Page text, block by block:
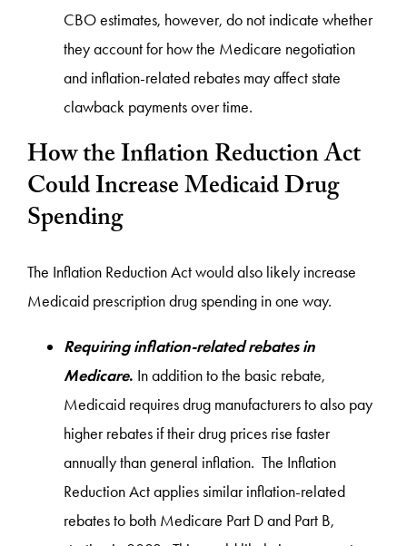
CBO estimates, however, do not indicate whether
they account for how the Medicare negotiation
and inflation-related rebates may affect state
clawback payments over time.
How the Inflation Reduction Act
Could Increase Medicaid Drug
Spending
The Inflation Reduction Act would also likely increase
Medicaid prescription drug spending in one way.
Requiring inflation-related rebates in
Medicare. In addition to the basic rebate,
Medicaid requires drug manufacturers to also pay
higher rebates if their drug prices rise faster
annually than general inflation. The Inflation
Reduction Act applies similar inflation-related
rebates to both Medicare Part D and Part B,